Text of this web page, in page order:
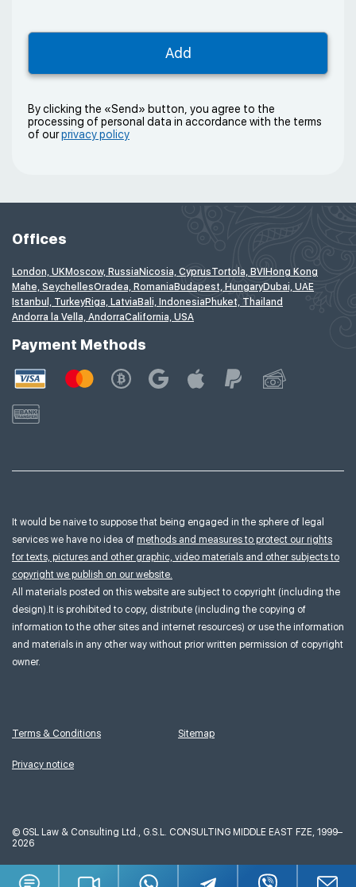
By clicking the «Send» button, you agree to the
processing of personal data in accordance with the terms
of ourprivacy policy
Offices
London, UKMoscow, Russia Nicosia, CyprusTortola, BVI Hong Kong
Mahe, SeychellesOradea, Romania Budapest, HungaryDubai, UAE
Istanbul, TurkeyRiga, Latvia Bali, Indonesia Phuket, Thailand
Andorra la Vella, AndorraCalifornia, USA
Payment Methods
It would be naive to suppose that being engaged in the sphere of legal
services we have no idea of methods and measures to protect our rights
for texts, pictures and other graphic, video materials and other subjects to
copyright we publish on our website.
All materials posted on this website are subject to copyright (including the
design).It is prohibited to copy, distribute (including the copying of
information to the other sites and internet resources) or use the information
and materials in any other way without prior written permission of copyright
owner.
Terms & Conditions
Privacy notice
Sitemap
© GSL Law & Consulting Ltd., G.S.L. CONSULTING MIDDLE EAST FZE, 1999–
2026